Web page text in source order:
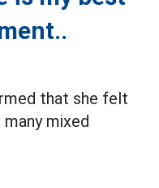
that she felt
mixed